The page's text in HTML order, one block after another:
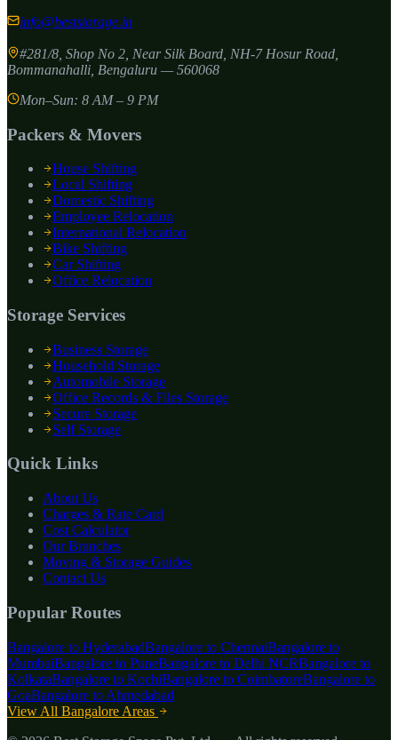
info@beststorage.in
#281/8, Shop No 2, Near Silk Board, NH-7 Hosur Road,
Bommanahalli Bengaluru —560068
Mon–Sun: 8 AM – 9 PM
Packers & Movers
House Shifting
Local Shifting
Domestic Shifting
Employee Relocation
International Relocation
Bike Shifting
Car Shifting
Office Relocation
Storage Services
Business Storage
Household Storage
Automobile Storage
Office Records & Files Storage
Secure Storage
Self Storage
Quick Links
About Us
Charges & Rate Card
Cost Calculator
Our Branches
Moving & Storage Guides
Contact Us
Popular Routes
Bangalore to HyderabadBangalore to ChennaiBangalore to
MumbaiBangalore to PuneBangalore to Delhi NCRBangalore to
KolkataBangalore to KochiBangalore to CoimbatoreBangalore to
GoaBangalore to Ahmedabad
View All Bangalore Areas